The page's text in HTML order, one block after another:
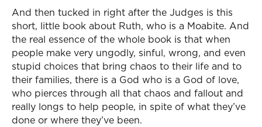
And then tucked in right after the Judges is this
short, little book about Ruth, who is a Moabite. And
the real essence of the whole book is that when
people make very ungodly, sinful, wrong, and even
stupid choices that bring chaos to their life and to
their families, there is a God who is a God of love,
who pierces through all that chaos and fallout and
really longs to help people, in spite of what they’ve
done or where they’ve been.